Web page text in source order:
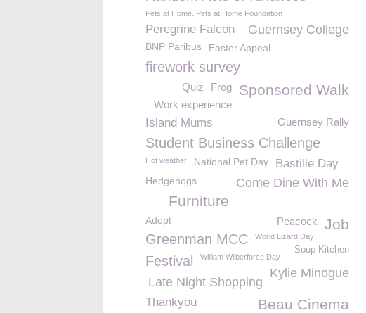
Pets at Home. Pets at Home Foundation
Guernsey College
Peregrine Falcon
BNP Paribus Easter Appeal
firework survey
Sponsored Walk
Frog
Quiz
Work experience
Island Mums Guernsey Rally
Student Business Challenge
Hot weather National Pet Day Bastille Day
Hedgehogs Come Dine With Me
Furniture
Adopt Job
Peacock
Greenman MCC World Lizard Day
Soup Kitchen
Festival William Wilberforce Day
Kylie Minogue
Late Night Shopping
Beau Cinema
Thankyou